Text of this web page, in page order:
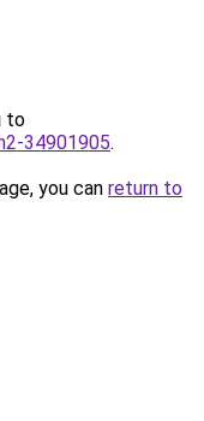
to
34901905.
you can return to